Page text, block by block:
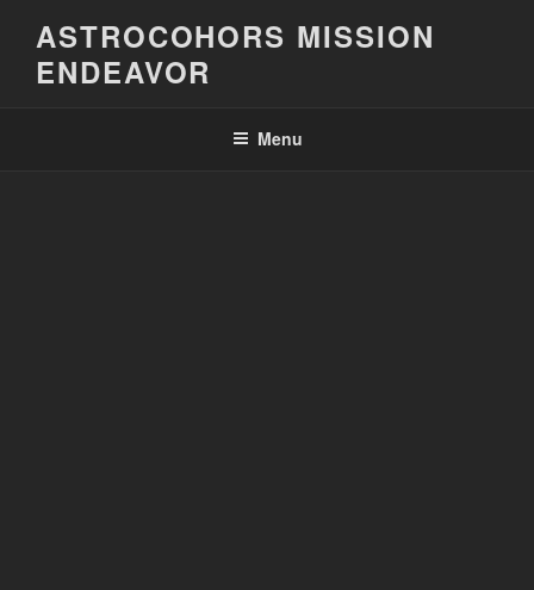
content
ASTROCOHORS MISSION
ENDEAVOR
Menu